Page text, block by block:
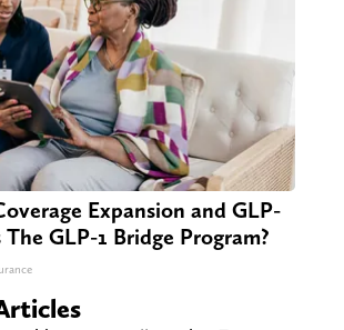
Expansion and GLP-
GLP-1 Bridge Program?